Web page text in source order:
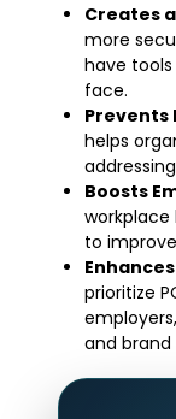
Creates
more
have
face.
Prevents
helps
Boosts
to
prioritize
and brand